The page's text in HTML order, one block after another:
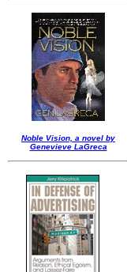
Noble Vision, a novel by
Genevieve LaGreca